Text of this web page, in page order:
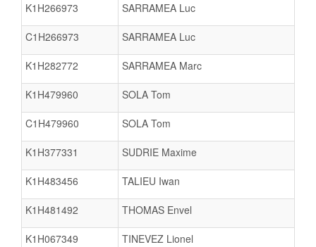
K1H266973 SARRAMEA Luc
C1H266973 SARRAMEA Luc
K1H282772 SARRAMEA Marc
K1H479960 SOLA Tom
C1H479960 SOLA Tom
K1H377331 SUDRIE Maxime
K1H483456 TALIEU Iwan
K1H481492 THOMAS Envel
K1H067349 TINEVEZ Lionel